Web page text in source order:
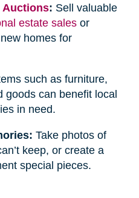
Auctions: Sell valuable
estate salesor
homes for
such as furniture,
goods can benefit local
in need.
Take photos of
keep, or create a
special pieces.